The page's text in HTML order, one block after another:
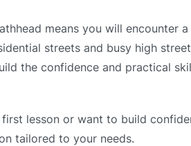
means you will encounter a
streets and busy high
the confidence and practical
lesson or want to build
tailored to your needs.